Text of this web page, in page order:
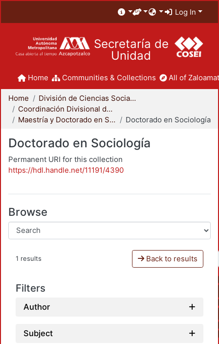
Log In
Secretaría de
Unidad
Home Communities & Collections All of
Home
División de Ciencias Sociales y Humanidades
Coordinación Divisional de Posgrado
Maestría y Doctorado en Sociología
Doctorado en Sociología
Doctorado en Sociología
Permanent URI for this collection
https://hdl.handle.net/11191/4390
Browse
1 results Back to results
Filters
Author
Subject